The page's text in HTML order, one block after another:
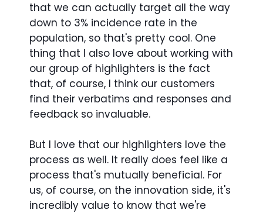
that we can actually target all the way
down to 3% incidence rate in the
population, so that's pretty cool. One
thing that I also love about working with
our group of highlighters is the fact
that, of course, I think our customers
find their verbatims and responses and
feedback so invaluable.
But I love that our highlighters love the
process as well. It really does feel like a
process that's mutually beneficial. For
us, of course, on the innovation side, it's
incredibly value to know that we're